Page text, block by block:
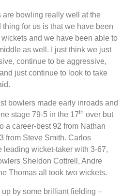
are bowling really well at the
thing for us is that we have been
and we have been able to
as well. I just think we just
continue to be aggressive,
just continue to look to take
bowlers made early inroads and
stage 79-5 in the 17th over but
a career-best 92 from Nathan
from Steve Smith. Carlos
leading wicket-taker with 3-67,
Sheldon Cottrell, Andre
Thomas all took two wickets.
by some brilliant fielding –